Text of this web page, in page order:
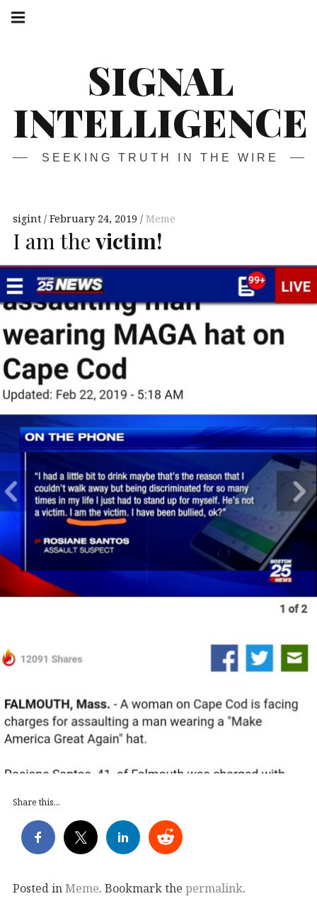
Skip
SIGNAL
INTELLIGENCE
SEEKING TRUTH IN THE WIRE
navigation
sigint February 24, 2019 Meme
I am thevictim!
Share this...
Posted inMeme. Bookmark the permalink.